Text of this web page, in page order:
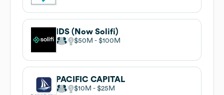
IDS (Now Solifi)
$50M $100M
PACIFIC CAPITAL
$10M $25M